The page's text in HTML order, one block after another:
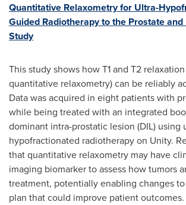
Quantitative Relaxometry for Ultra-
Guided Radiotherapy to the Prostate
Study
This study shows how T1 and T2
quantitative relaxometry) can be reliably
Data was acquired in eight patients with
while being treated with an integrated
dominant intra-prostatic lesion (DIL) using
hypofractionated radiotherapy on Unity.
that quantitative relaxometry may have
imaging biomarker to assess how tumors
treatment, potentially enabling changes
plan that could improve patient outcomes.